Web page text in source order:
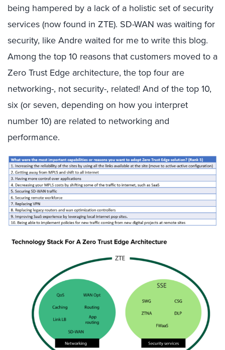
being hampered by a lack of a holistic set of security
services (now found in ZTE). SD-WAN was waiting for
security, like Andre waited for me to write this blog.
Among the top 10 reasons that customers moved to a
Zero Trust Edge architecture, the top four are
networking-, not security-, related! And of the top 10,
six (or seven, depending on how you interpret
number 10) are related to networking and
performance.